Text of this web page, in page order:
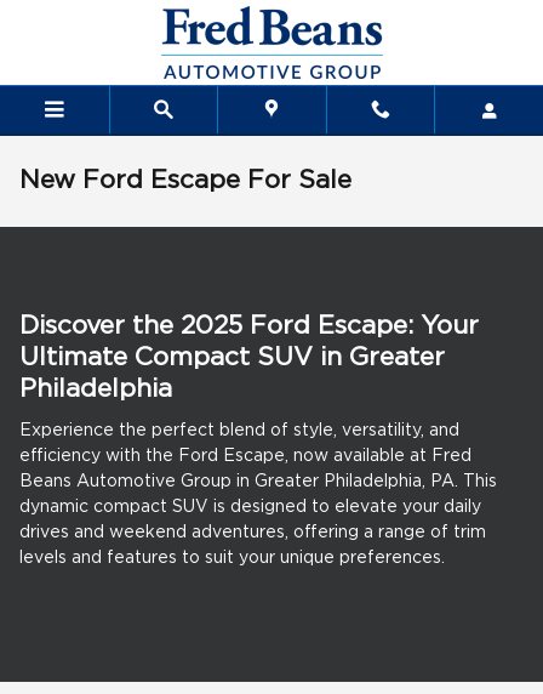
Skip to main content
New Ford Escape For Sale
Discover the 2025 Ford Escape: Your
Ultimate Compact SUV in Greater
Philadelphia
Experience the perfect blend of style, versatility, and
efficiency with the Ford Escape, now available at Fred
Beans Automotive Group in Greater Philadelphia, PA. This
dynamic compact SUV is designed to elevate your daily
drives and weekend adventures, offering a range of trim
levels and features to suit your unique preferences.